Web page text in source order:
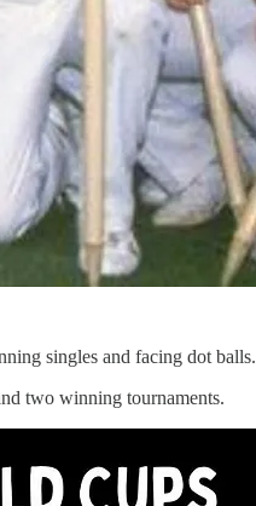
singles and facing dot balls.
two winning tournaments.